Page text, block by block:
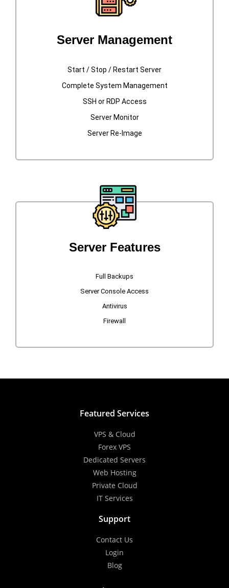
Server Management
Start / Stop / Restart Server
Complete System Management
SSH or RDP Access
Server Monitor
Server Re-Image
Server Features
Full Backups
Server Console Access
Antivirus
Firewall
Featured Services
VPS & Cloud
Forex VPS
Dedicated Servers
Web Hosting
Private Cloud
IT Services
Support
Contact Us
Login
Blog